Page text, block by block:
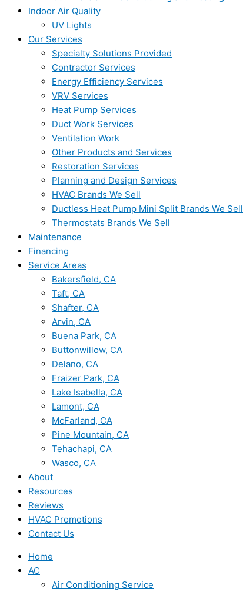
Indoor Air Quality
UV Lights
Our Services
Specialty Solutions Provided
Contractor Services
Energy Efficiency Services
VRV Services
Heat Pump Services
Duct Work Services
Ventilation Work
Other Products and Services
Restoration Services
Planning and Design Services
HVAC Brands We Sell
Ductless Heat Pump Mini Split Brands We Sell
Thermostats Brands We Sell
Maintenance
Financing
Service Areas
Bakersfield, CA
Taft, CA
Shafter, CA
Arvin, CA
Buena Park, CA
Buttonwillow, CA
Delano, CA
Fraizer Park, CA
Lake Isabella, CA
Lamont, CA
McFarland, CA
Pine Mountain, CA
Tehachapi, CA
Wasco, CA
About
Resources
Reviews
HVAC Promotions
Contact Us
Home
AC
Air Conditioning Service